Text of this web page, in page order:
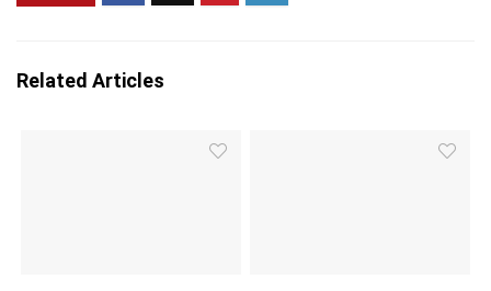
Related Articles